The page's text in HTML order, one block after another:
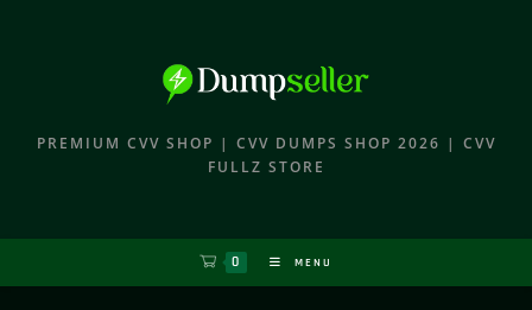
PREMIUM CVV SHOP | CVV DUMPS SHOP 2026 | CVV
FULLZ STORE
0 MENU